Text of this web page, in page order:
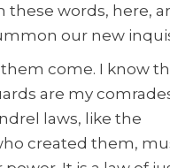
these words, here,
our new
them come. I know
are my
laws, like the
created them,